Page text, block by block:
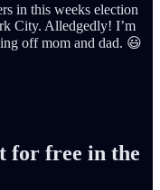
in this weeks election
City. Alledgedly! I’m
off mom and dad. 😃
for free in the